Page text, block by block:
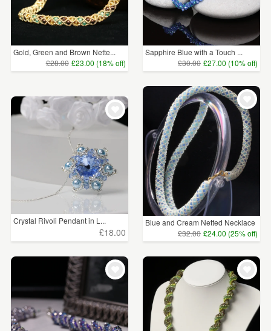
Gold, Green and Brown Nette...
£28.00 £23.00 (18% off)
Sapphire Blue with a Touch ...
£30.00 £27.00 (10% off)
Crystal Rivoli Pendant in L...
£18.00
Blue and Cream Netted Necklace
£32.00 £24.00 (25% off)